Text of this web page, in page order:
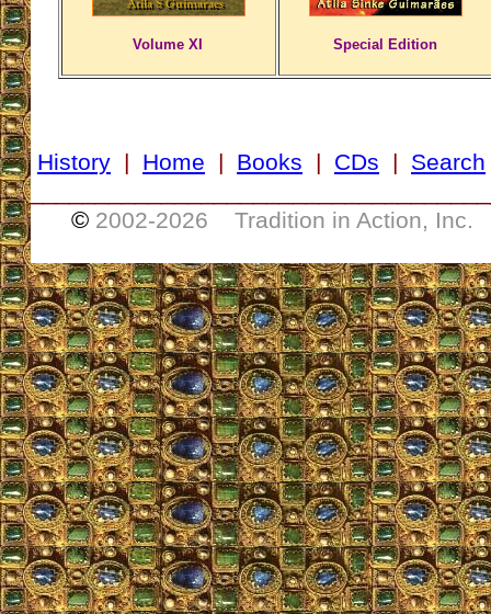
Volume XI Special Edition
History | Home | Books | CDs | Search
© 2002-2026 Tradition in Action, Inc.